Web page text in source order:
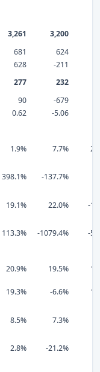
3,261 3,200
681 624
628 -211
277 232
90
-679
0.62 -5.06
1.9% 7.7%
398.1% -137.7%
19.1% 22.0% -
113.3% -1079.4%
-
20.9% 19.5%
19.3% -6.6%
8.5% 7.3%
2.8% -21.2%